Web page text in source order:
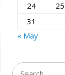
24
25
31
« May